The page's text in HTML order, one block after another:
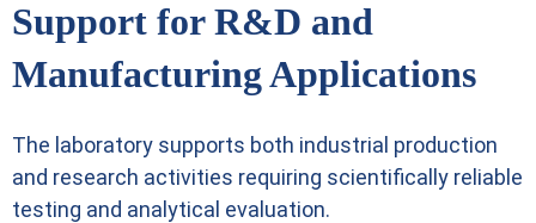
Support for R&D and
Manufacturing Applications
The laboratory supports both industrial production
and research activities requiring scientifically reliable
testing and analytical evaluation.